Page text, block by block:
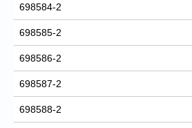
698584-2
698585-2
698586-2
698587-2
698588-2